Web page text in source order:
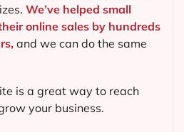
We’ve helped small
online sales by hundreds
and we can do the same
is a great way to reach
your business.